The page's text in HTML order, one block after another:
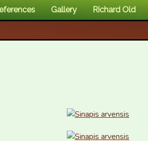
Gallery Richard Old